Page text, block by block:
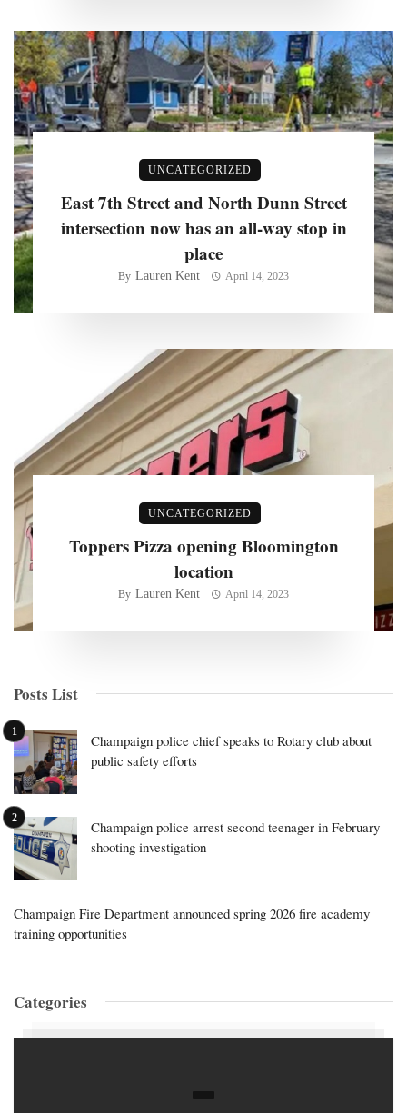
UNCATEGORIZED
East 7th Street and North Dunn Street
intersection now has an all-way stop in
place
By Lauren Kent April 14, 2023
UNCATEGORIZED
Toppers Pizza opening Bloomington
location
By Lauren Kent April 14, 2023
Posts List
Champaign police chief speaks to Rotary club about
public safety efforts
Champaign police arrest second teenager in February
shooting investigation
Champaign Fire Department announced spring 2026 fire academy
training opportunities
Categories